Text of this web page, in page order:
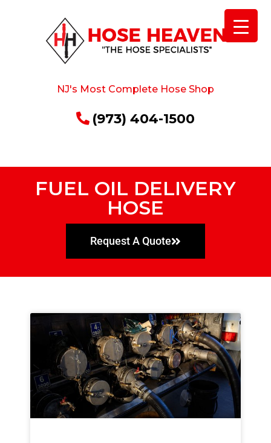
NJ's Most Complete Hose Shop
(973) 404-1500
FUEL OIL DELIVERY
HOSE
Request A Quote